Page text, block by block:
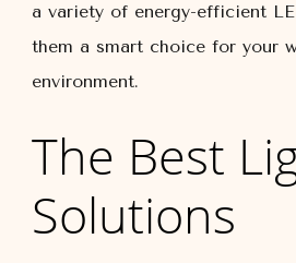
a variety of energy-efficient
them a smart choice for your
environment.
The Best
Solutions